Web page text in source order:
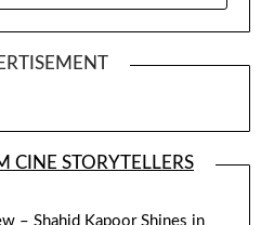
CINE STORYTELLERS
– Shahid Kapoor Shines in